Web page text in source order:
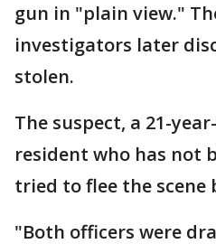
gun in "plain view."
investigators later
stolen.
The suspect, a 21-
resident who has not
tried to flee the scene
"Both officers were